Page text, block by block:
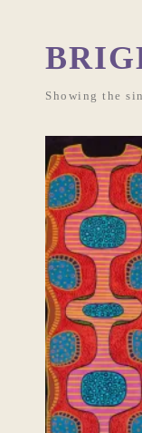
Showing the